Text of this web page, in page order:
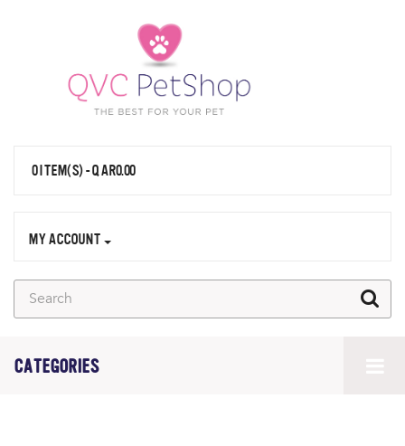
0 ITEM(S) - QAR0.00
MY ACCOUNT
CATEGORIES